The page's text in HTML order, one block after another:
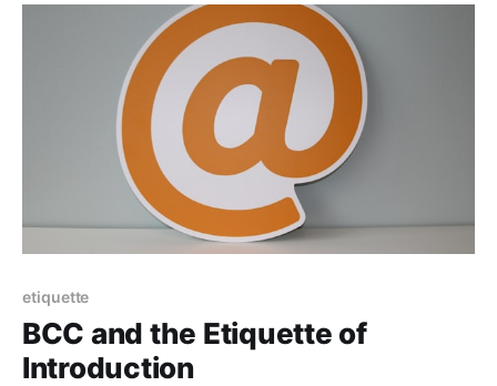
[https://twitter.com/hashtag/SCULighteningComplex?
src=hash&ref_src=twsrc%5Etfw]
etiquette
BCC and the Etiquette of
Introduction